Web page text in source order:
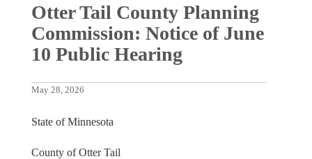
Otter Tail County Planning
Commission: Notice of June
10 Public Hearing
May 28, 2026
State of Minnesota
County of Otter Tail